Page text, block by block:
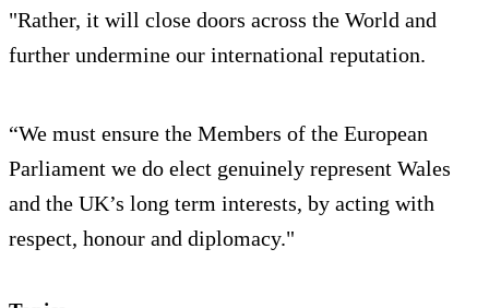
"Rather, it will close doors across the World and
further undermine our international reputation.
“We must ensure the Members of the European
Parliament we do elect genuinely represent Wales
and the UK’s long term interests, by acting with
respect, honour and diplomacy."